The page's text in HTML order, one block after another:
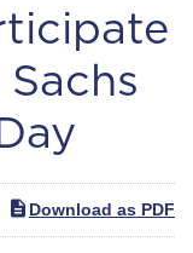
Download as PDF